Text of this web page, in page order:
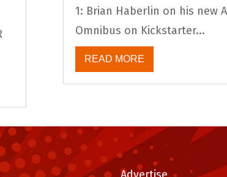
1: Brian Haberlin on his new
Omnibus on Kickstarter...
READ MORE